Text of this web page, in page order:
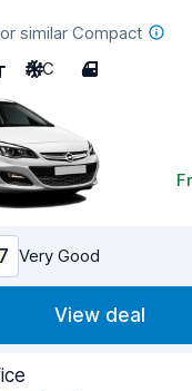
or similar Compact
A/C 4
Very Good
View deal